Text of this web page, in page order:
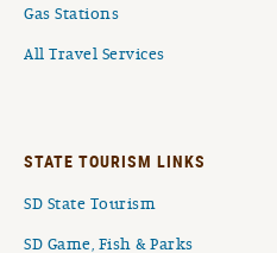
Gas Stations
All Travel Services
STATE TOURISM LINKS
SD State Tourism
SD Game, Fish & Parks